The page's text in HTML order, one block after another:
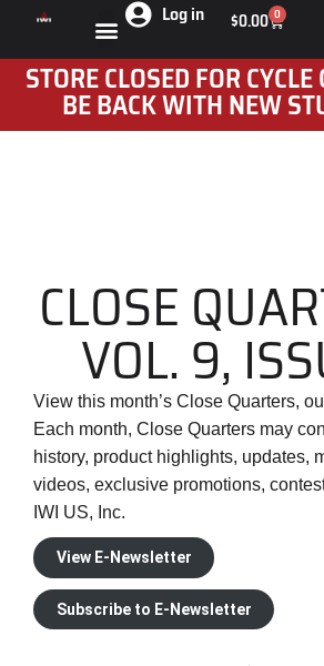
Log in $0.00 0
STORE CLOSED FOR
BE BACK WITH NEW
CLOSE
VOL. 9,
View this month’s Close Quarters,
Each month, Close Quarters may
history, product highlights, updates,
videos, exclusive promotions,
IWI US, Inc.
View E-Newsletter
Subscribe to E-Newsletter